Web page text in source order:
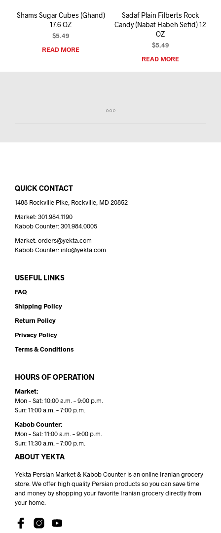
Shams Sugar Cubes (Ghand)
17.6 OZ
$5.49
READ MORE
Sadaf Plain Filberts Rock
Candy (Nabat Habeh Sefid) 12
OZ
$5.49
READ MORE
QUICK CONTACT
1488 Rockville Pike, Rockville, MD 20852
Market: 301.984.1190
Kabob Counter: 301.984.0005
Market: orders@yekta.com
Kabob Counter: info@yekta.com
USEFUL LINKS
FAQ
Shipping Policy
Return Policy
Privacy Policy
Terms & Conditions
HOURS OF OPERATION
Market:
Mon – Sat: 10:00 a.m. – 9:00 p.m.
Sun: 11:00 a.m. – 7:00 p.m.
Kabob Counter:
Mon – Sat: 11:00 a.m. – 9:00 p.m.
Sun: 11:30 a.m. – 7:00 p.m.
ABOUT YEKTA
Yekta Persian Market & Kabob Counter is an online Iranian grocery
store. We offer high quality Persian products so you can save time
and money by shopping your favorite Iranian grocery directly from
your home.